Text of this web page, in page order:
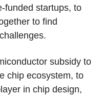
funded startups, to
to find
subsidy to
chip ecosystem, to
in chip design,